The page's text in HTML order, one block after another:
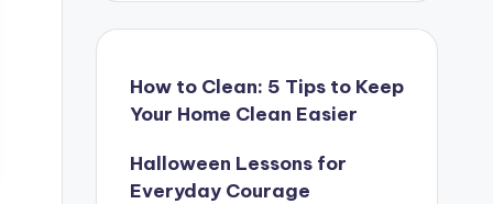
How to Clean: 5 Tips to Keep
Your Home Clean Easier
Halloween Lessons for
Everyday Courage